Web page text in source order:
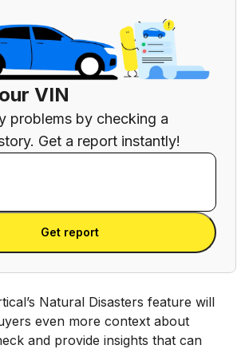
VIN
problems by checking a
Get a report instantly!
VIN
Get report
Natural Disasters feature will
even more context about
and provide insights that can